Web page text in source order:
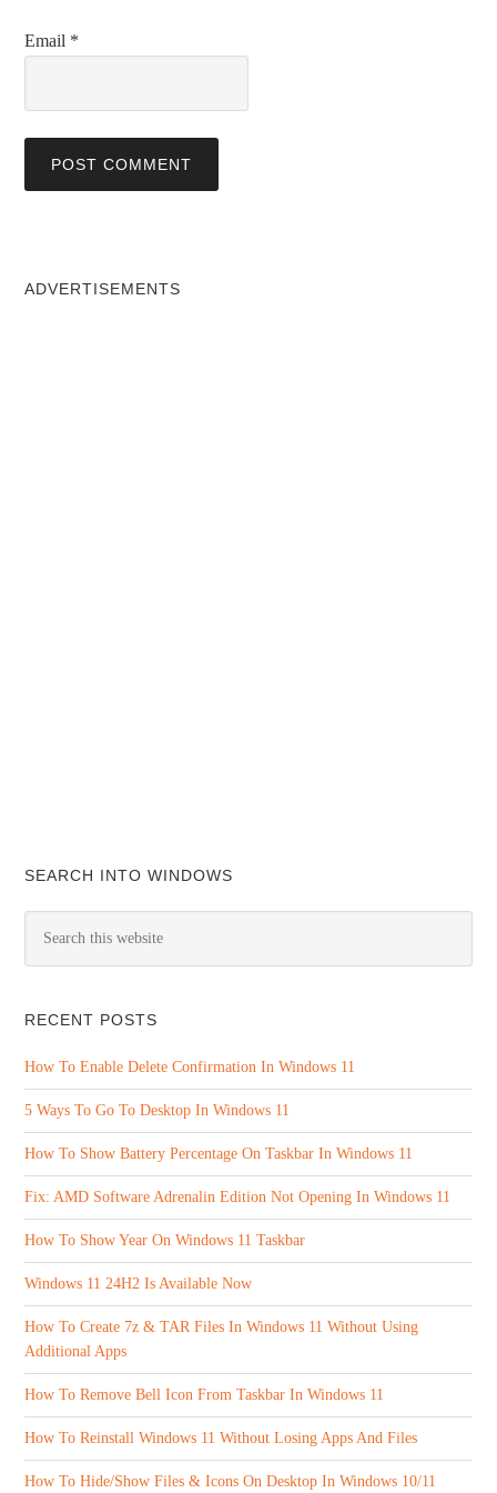
Email *
ADVERTISEMENTS
SEARCH INTO WINDOWS
RECENT POSTS
How To Enable Delete Confirmation In Windows 11
5 Ways To Go To Desktop In Windows 11
How To Show Battery Percentage On Taskbar In Windows 11
Fix: AMD Software Adrenalin Edition Not Opening In Windows 11
How To Show Year On Windows 11 Taskbar
Windows 11 24H2 Is Available Now
How To Create 7z & TAR Files In Windows 11 Without Using
Additional Apps
How To Remove Bell Icon From Taskbar In Windows 11
How To Reinstall Windows 11 Without Losing Apps And Files
How To Hide/Show Files & Icons On Desktop In Windows 10/11